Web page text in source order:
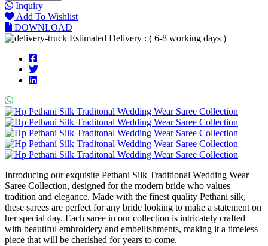
Inquiry
Add To Wishlist
DOWNLOAD
Estimated Delivery : ( 6-8 working days )
Introducing our exquisite Pethani Silk Traditional Wedding Wear
Saree Collection, designed for the modern bride who values
tradition and elegance. Made with the finest quality Pethani silk,
these sarees are perfect for any bride looking to make a statement on
her special day. Each saree in our collection is intricately crafted
with beautiful embroidery and embellishments, making it a timeless
piece that will be cherished for years to come.